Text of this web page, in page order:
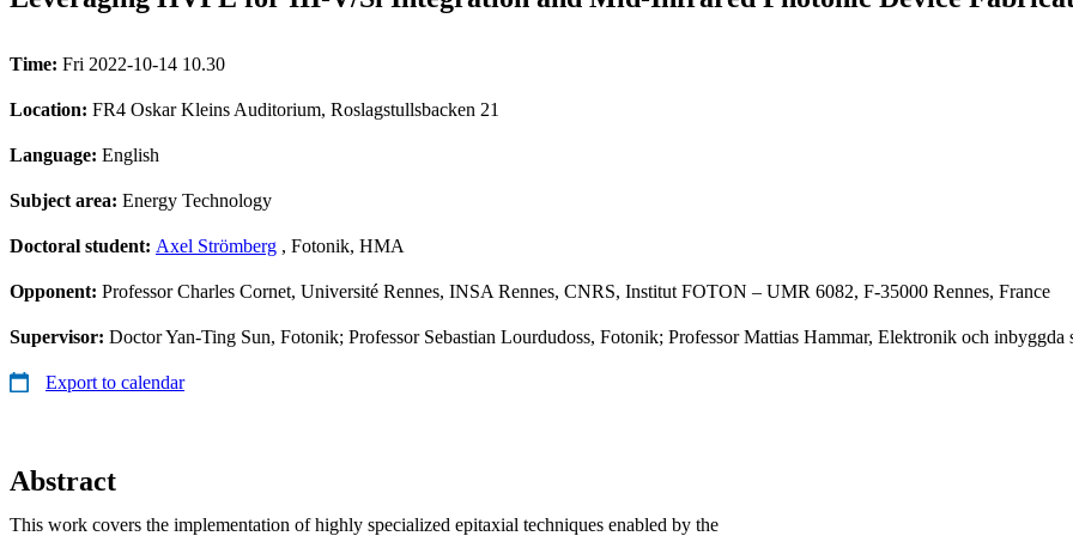
Time: Fri 2022-10-14 10.30
Location: FR4 Oskar Kleins Auditorium, Roslagstullsbacken 21
Language: English
Subject area: Energy Technology
Doctoral student: Axel Strömberg , Fotonik, HMA
Opponent: Professor Charles Cornet, Université Rennes, INSA Rennes, CNRS, Institut FOTON – UMR 6082, F-35000 Rennes, France
Supervisor: Doctor Yan-Ting Sun, Fotonik; Professor Sebastian Lourdudoss, Fotonik; Professor Mattias Hammar, Elektronik och inbyggda
Export to calendar
Abstract
This work covers the implementation of highly specialized epitaxial techniques enabled by the